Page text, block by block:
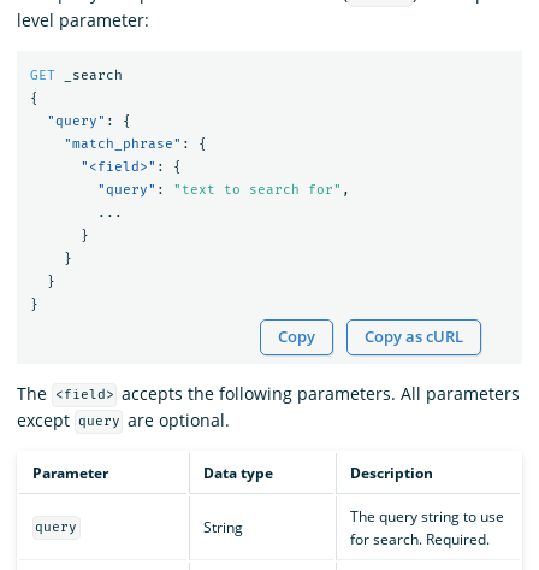
level parameter:
GET
_search
{
"query" :
{
"match_phrase" :
{
"<field>" :
{
"query" : "text to search for" ,
...
}
}
}
}
Copy Copy as cURL
The <field> accepts the following parameters. All parameters
except query are optional.
Parameter Data type Description
query String
The query string to use
for search. Required.